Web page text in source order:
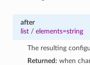
after
list/ elements=string
The resulting
Returned: when